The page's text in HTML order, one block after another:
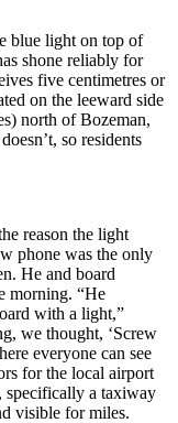
blue light on top of
shone reliably for
five centimetres or
on the leeward side
north of Bozeman,
so residents
reason the light
phone was the only
He and board
morning. “He
with a light,”
we thought, ‘Screw
everyone can see
for the local airport
specifically a taxiway
visible for miles.